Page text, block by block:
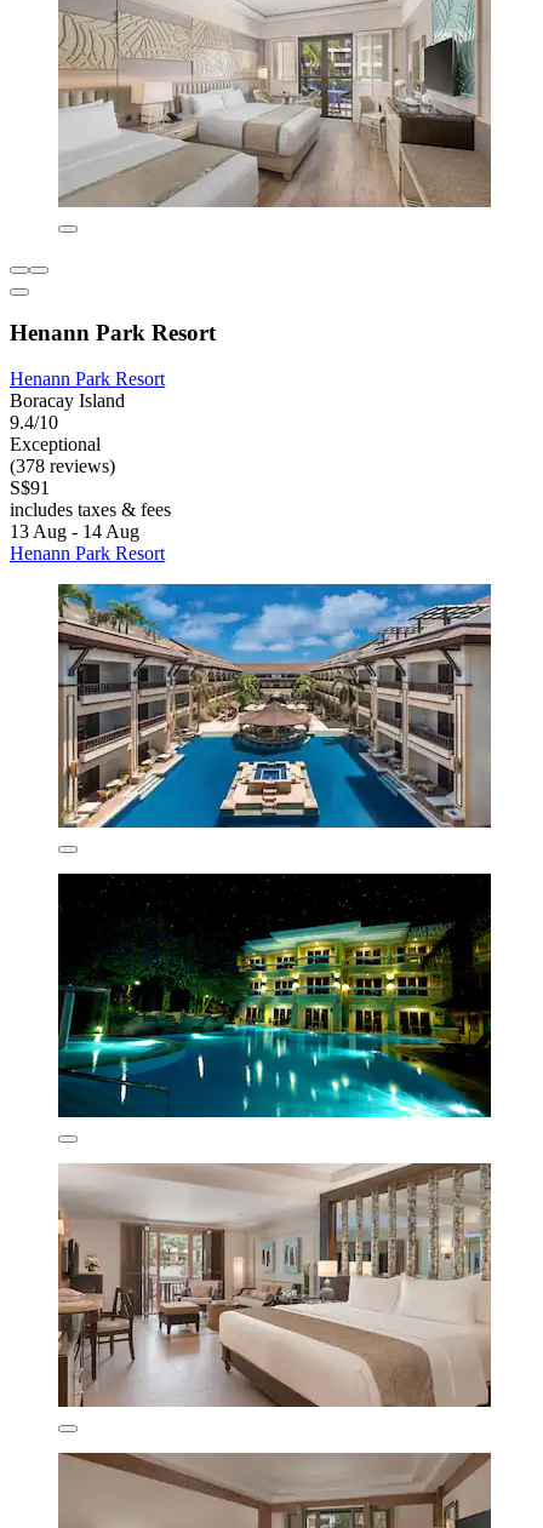
Henann Park Resort
Henann Park Resort
Boracay Island
9.4/10
Exceptional
(378 reviews)
S$91
includes taxes & fees
13 Aug - 14 Aug
Henann Park Resort